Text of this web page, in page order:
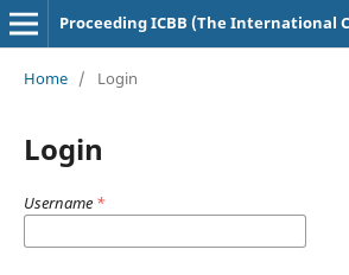
Home / Login
Login
Username *